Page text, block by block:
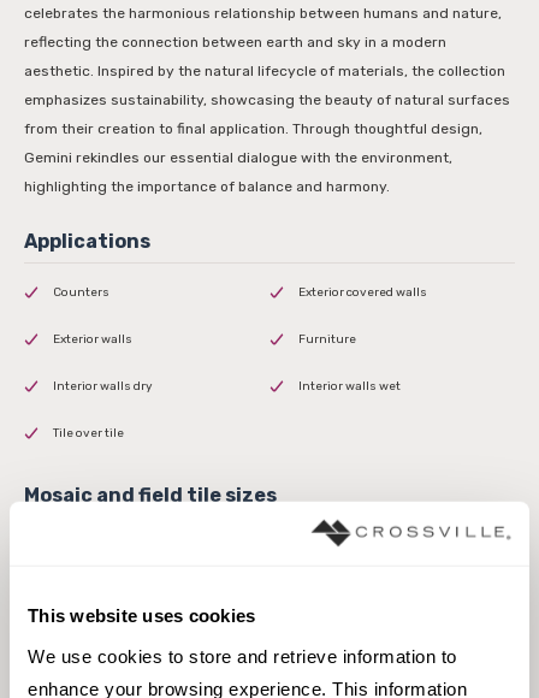
This website uses cookies
We use cookies to store and retrieve information to
enhance your browsing experience. This information
celebrates the harmonious relationship between humans and nature,
reflecting the connection between earth and sky in a modern
aesthetic. Inspired by the natural lifecycle of materials, the collection
emphasizes sustainability, showcasing the beauty of natural surfaces
from their creation to final application. Through thoughtful design,
Gemini rekindles our essential dialogue with the environment,
highlighting the importance of balance and harmony.
Counters Exterior covered walls
Exterior walls Furniture
Interior walls dry Interior walls wet
Tile over tile
1000mm x 3000mm Panel